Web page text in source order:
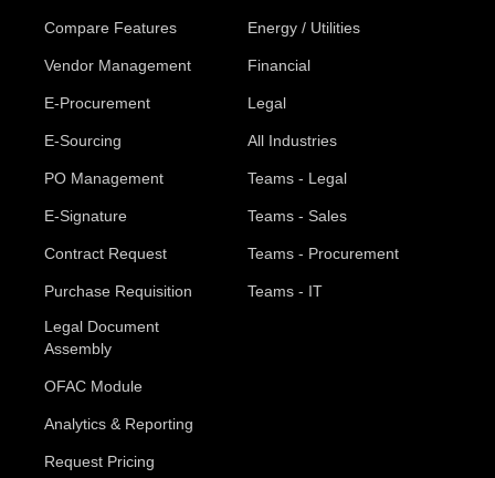
Compare Features
Vendor Management
E-Procurement
E-Sourcing
PO Management
E-Signature
Contract Request
Purchase Requisition
Legal Document
Assembly
OFAC Module
Analytics & Reporting
Request Pricing
Energy / Utilities
Financial
Legal
All Industries
Teams - Legal
Teams - Sales
Teams - Procurement
Teams - IT